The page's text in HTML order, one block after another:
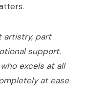
artistry, part
support.
excels at all
at ease